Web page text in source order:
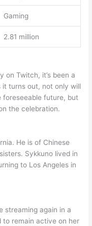
Gaming
2.81 million
on Twitch, it’s been a
turns out, not only will
foreseeable future, but
the celebration.
He is of Chinese
Sykkuno lived in
to Los Angeles in
streaming again in a
to remain active on her